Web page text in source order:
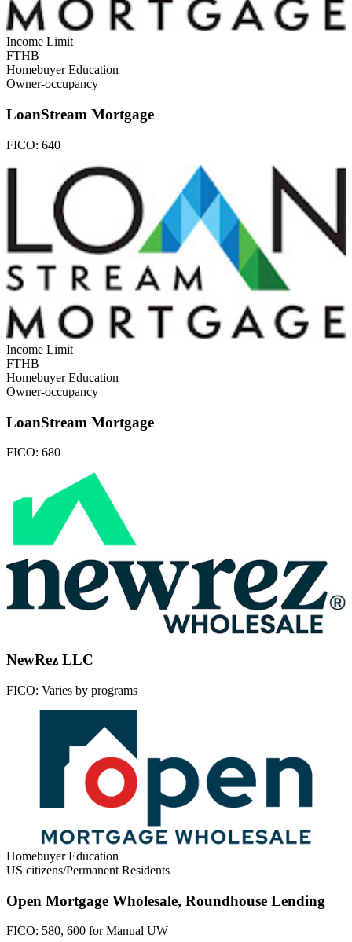
Income Limit
FTHB
Homebuyer Education
Owner-occupancy
LoanStream Mortgage
FICO: 640
Income Limit
FTHB
Homebuyer Education
Owner-occupancy
LoanStream Mortgage
FICO: 680
NewRez LLC
FICO: Varies by programs
Homebuyer Education
US citizens/Permanent Residents
Open Mortgage Wholesale, Roundhouse Lending
FICO: 580, 600 for Manual UW